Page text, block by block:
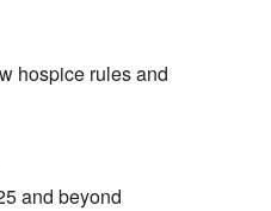
hospice rules and
and beyond